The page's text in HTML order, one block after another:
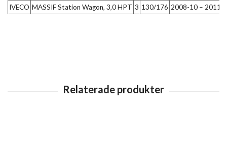
IVECO MASSIF Station Wagon, 3,0 HPT 3 130/176 2008-10 – 2011-